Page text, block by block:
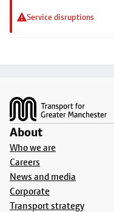
Service disruptions
About
Who we are
Careers
News and media
Corporate
Transport strategy